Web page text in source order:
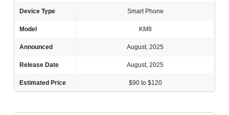
Device Type Smart Phone
Model KM8
Announced August, 2025
Release Date August, 2025
Estimated Price $90 to $120